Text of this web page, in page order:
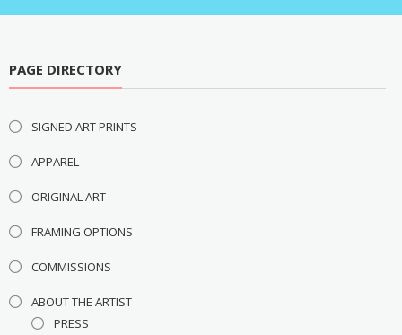
PAGE DIRECTORY
SIGNED ART PRINTS
APPAREL
ORIGINAL ART
FRAMING OPTIONS
COMMISSIONS
ABOUT THE ARTIST
PRESS